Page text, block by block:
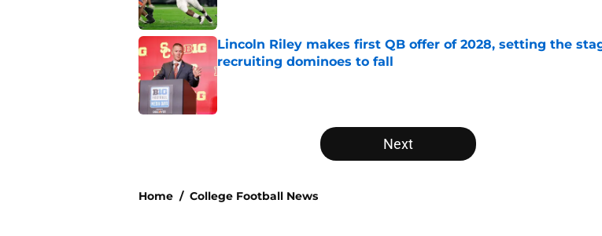
Lincoln Riley makes first QB offer of 2028, setting the
recruiting dominoes to fall
Published by on Invalid Date
Next
Home / College Football News